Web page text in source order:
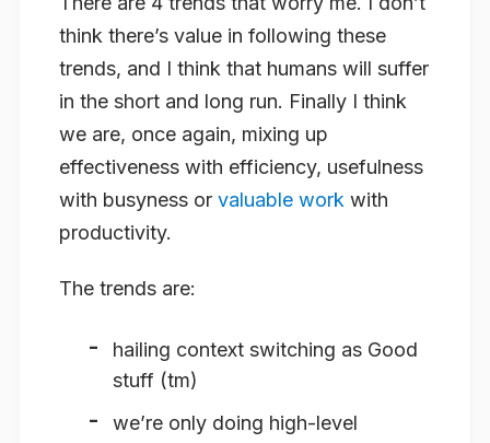
think there’s value in following these
trends, and I think that humans will suffer
in the short and long run. Finally I think
we are, once again, mixing up
effectiveness with efficiency, usefulness
with busyness or valuable work with
productivity.
The trends are:
hailing context switching as Good
stuff (tm)
we’re only doing high-level